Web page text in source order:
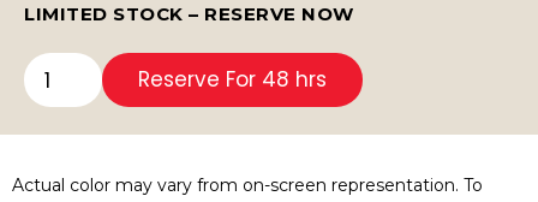
LIMITED STOCK – RESERVE NOW
Reserve For 48 hrs
Actual color may vary from on-screen representation. To